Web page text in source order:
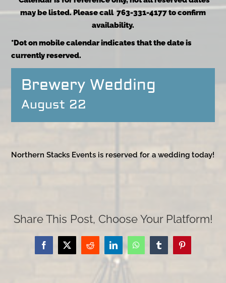
may be listed. Please call 763-331-4177 to confirm
availability.
*Dot on mobile calendar indicates that the date is
currently reserved.
Brewery Wedding
August 22
Northern Stacks Events is reserved for a wedding today!
Share This Post, Choose Your Platform!
Facebook
X Reddit LinkedInWhatsAppTumblrPinterest